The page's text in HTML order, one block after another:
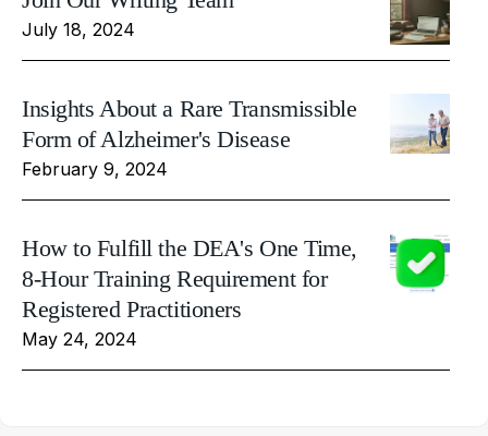
July 18, 2024
Insights About a Rare Transmissible
Form of Alzheimer's Disease
February 9, 2024
How to Fulfill the DEA's One Time,
8-Hour Training Requirement for
Registered Practitioners
May 24, 2024